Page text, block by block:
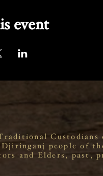
event
Custodians
people of
and Elders, past,